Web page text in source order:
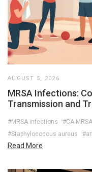
AUGUST 5, 2026
MRSA Infections:
Transmission and
#MRSA infections #CA-
#Staphylococcus aureus
Read More